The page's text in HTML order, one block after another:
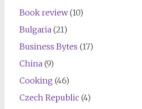
Book review(10)
Bulgaria(21)
Business Bytes (17)
China(9)
Cooking (46)
Czech Republic(4)